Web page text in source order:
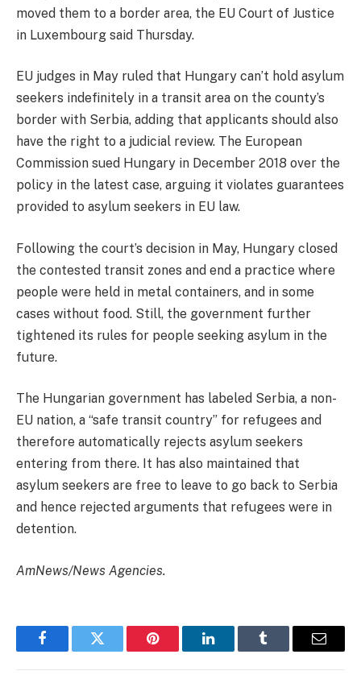
moved them to a border area, the EU Court of Justice
in Luxembourg said Thursday.
EU judges in May ruled that Hungary can’t hold asylum
seekers indefinitely in a transit area on the county’s
border with Serbia, adding that applicants should also
have the right to a judicial review. The European
Commission sued Hungary in December 2018 over the
policy in the latest case, arguing it violates guarantees
provided to asylum seekers in EU law.
Following the court’s decision in May, Hungary closed
the contested transit zones and end a practice where
people were held in metal containers, and in some
cases without food. Still, the government further
tightened its rules for people seeking asylum in the
future.
The Hungarian government has labeled Serbia, a non-
EU nation, a “safe transit country” for refugees and
therefore automatically rejects asylum seekers
entering from there. It has also maintained that
asylum seekers are free to leave to go back to Serbia
and hence rejected arguments that refugees were in
detention.
AmNews/News Agencies.
FacebookTwitter Pinterest LinkedInTumblr Email